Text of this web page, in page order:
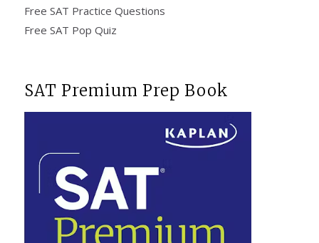
Free SAT Practice Questions
Free SAT Pop Quiz
SAT Premium Prep Book